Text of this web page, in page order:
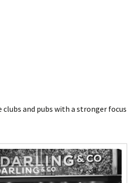
and pubs with a stronger focus